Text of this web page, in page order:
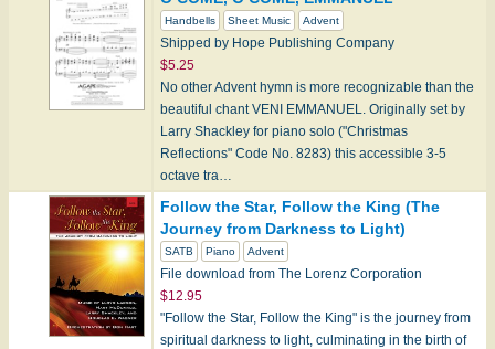
Handbells Sheet Music Advent
Shipped by Hope Publishing Company
$5.25
No other Advent hymn is more recognizable than the
beautiful chant VENI EMMANUEL. Originally set by
Larry Shackley for piano solo ("Christmas
Reflections" Code No. 8283) this accessible 3-5
octave tra…
Follow the Star, Follow the King (The
Journey from Darkness to Light)
SATB Piano Advent
File download from The Lorenz Corporation
$12.95
"Follow the Star, Follow the King" is the journey from
spiritual darkness to light, culminating in the birth of